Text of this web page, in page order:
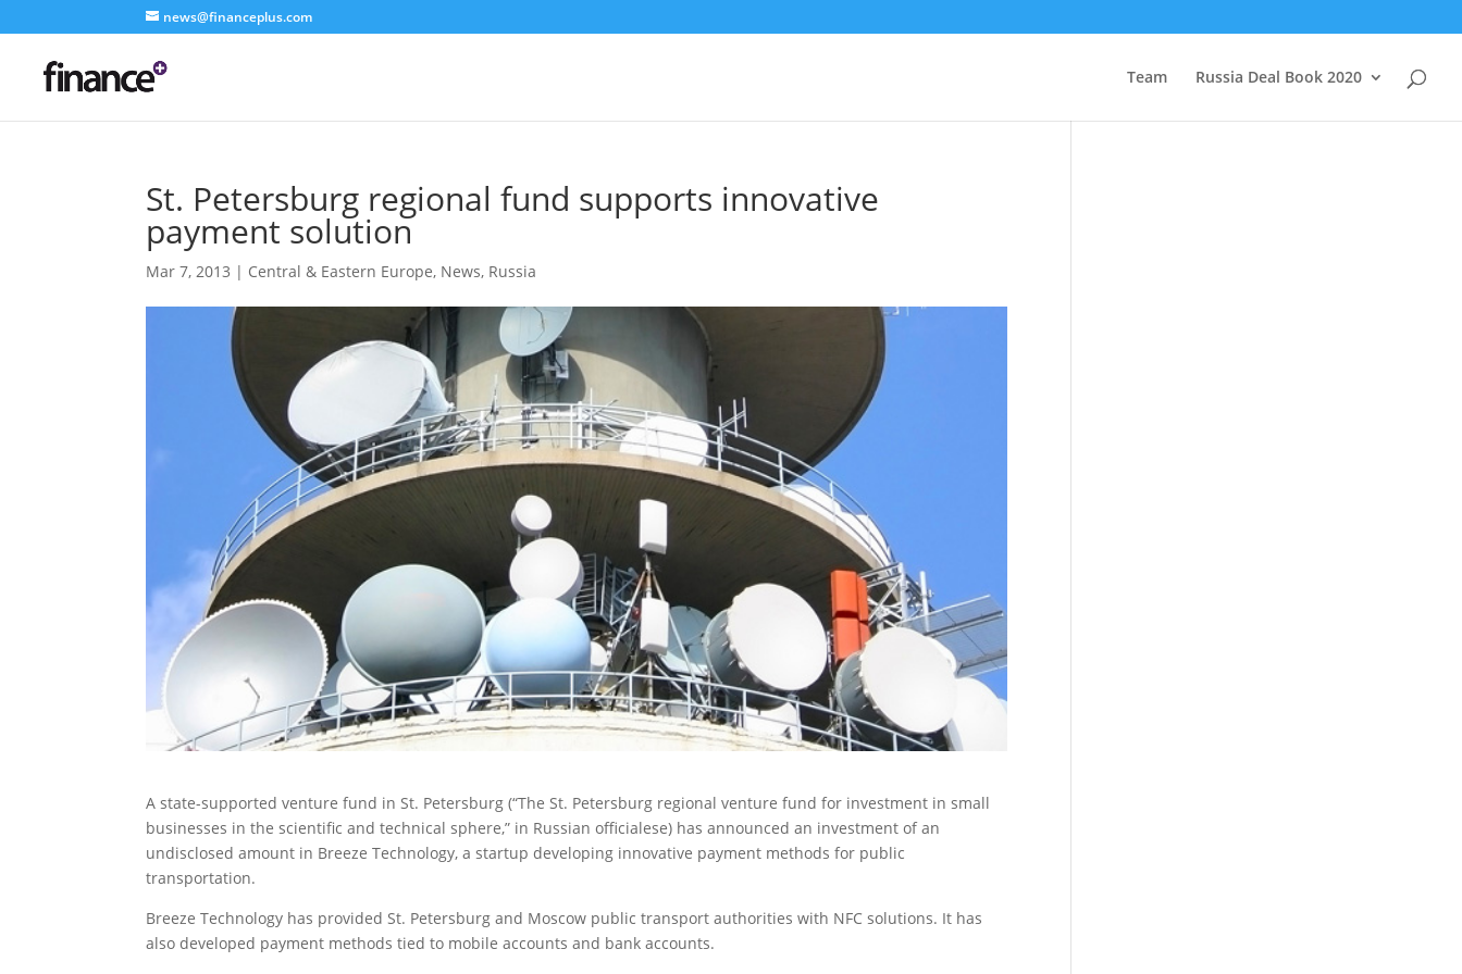
news@financeplus.com
Team Russia Deal Book 2020
St. Petersburg regional fund supports innovative
payment solution
Mar 7, 2013 | Central & Eastern Europe, News, Russia
A state-supported venture fund in St. Petersburg (“The St. Petersburg regional venture fund for investment in small
businesses in the scientific and technical sphere,” in Russian officialese) has announced an investment of an
undisclosed amount in Breeze Technology, a startup developing innovative payment methods for public
transportation.
Breeze Technology has provided St. Petersburg and Moscow public transport authorities with NFC solutions. It has
also developed payment methods tied to mobile accounts and bank accounts.